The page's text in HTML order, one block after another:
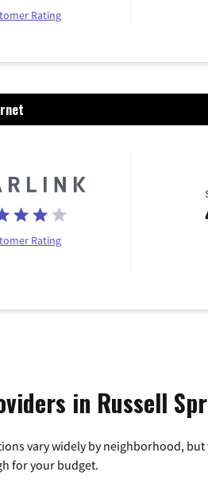
Rating
Rating
in Russell
vary widely by neighborhood,
for your budget.